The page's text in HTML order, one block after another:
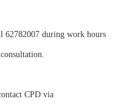
62782007 during work hours
CPD via